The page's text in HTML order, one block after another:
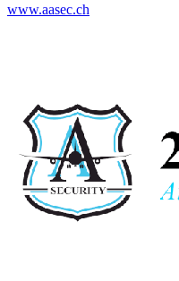
www.aasec.ch